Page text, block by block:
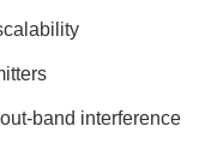
band interference